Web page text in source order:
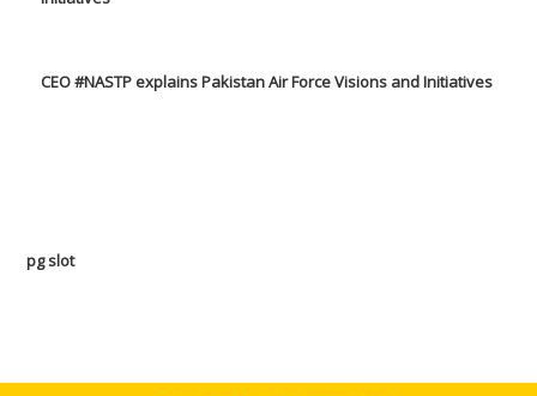
CEO #NASTP explains Pakistan Air Force Visions and Initiatives
pg slot